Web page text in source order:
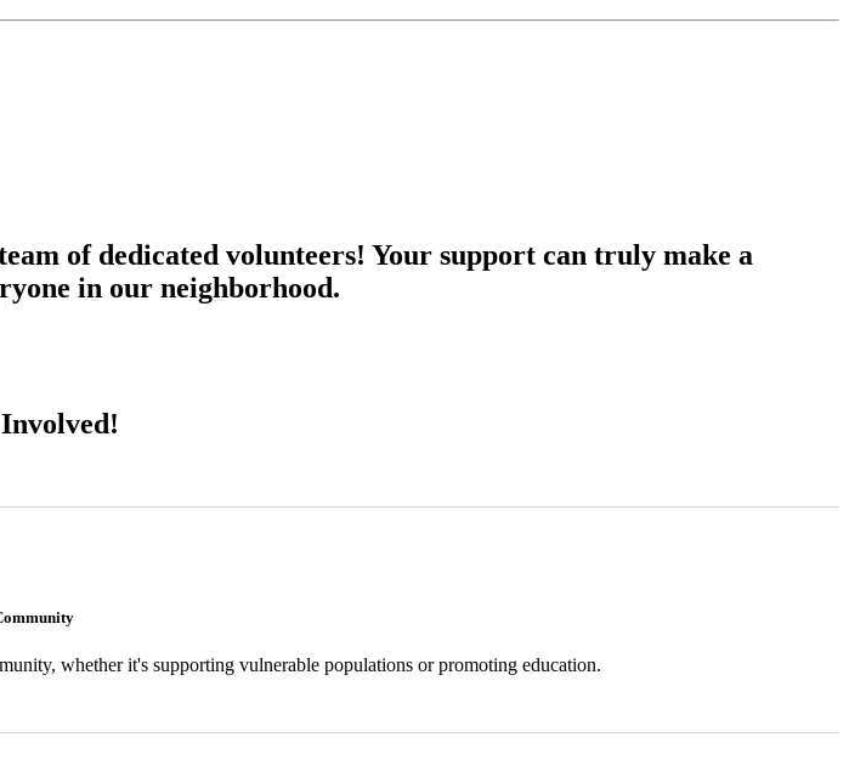
of dedicated volunteers! Your support can truly make a
in our neighborhood.
whether it's supporting vulnerable populations or promoting education.